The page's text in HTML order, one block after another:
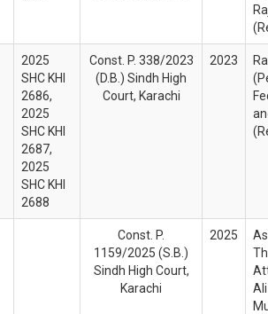
2025
SHC KHI
2686,
2025
SHC KHI
2687,
2025
SHC KHI
2688
Const. P. 338/2023
(D.B.) Sindh High
Court, Karachi
2023
Const. P.
1159/2025 (S.B.)
Sindh High Court,
Karachi
2025